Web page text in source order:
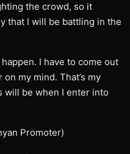
the crowd, so it
that I will be battling in the
happen. I have to come out
my mind. That’s my
will be when I enter into
Promoter)